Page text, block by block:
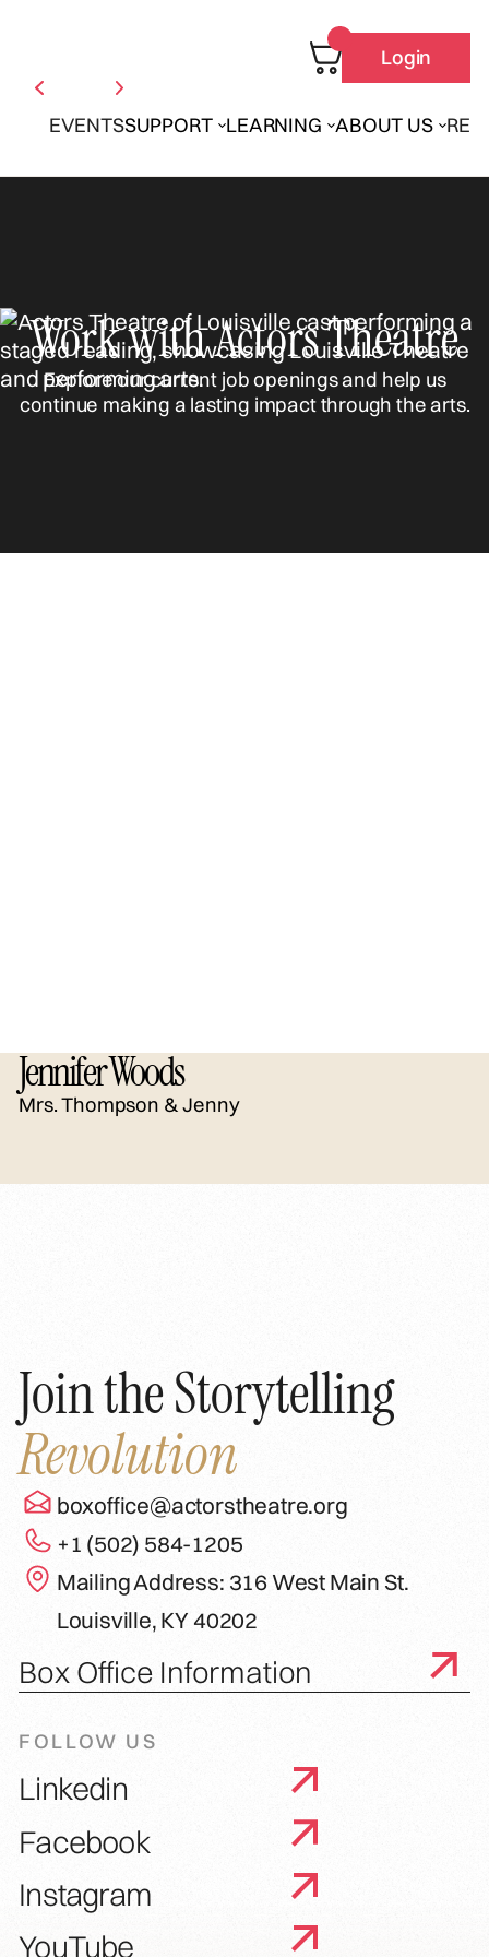
EVENTSSUPPORT LEARNING ABOUT US
Login
Work with Actors Theatre
Explore our current job openings and help us
continue making a lasting impact through the arts.
Jennifer Woods
Mrs. Thompson & Jenny
Join the Storytelling
Revolution
boxoffice@actorstheatre.org
+1 (502) 584-1205
Mailing Address: 316 West Main St.
Louisville, KY 40202
Box Office Information
FOLLOW US
Linkedin
Facebook
Instagram
YouTube